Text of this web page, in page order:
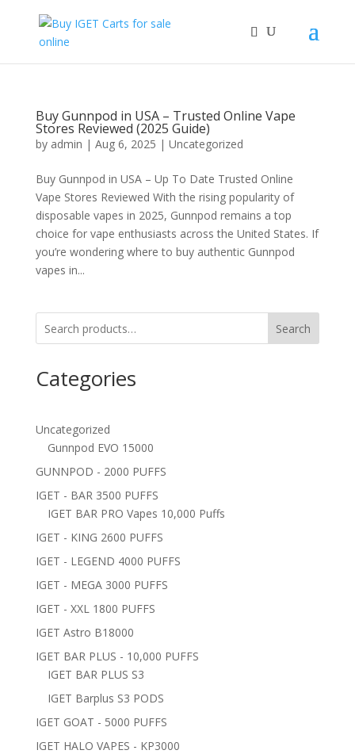
Buy Gunnpod in USA – Trusted Online Vape
Stores Reviewed (2025 Guide)
by admin | Aug 6, 2025 | Uncategorized
Buy Gunnpod in USA – Up To Date Trusted Online
Vape Stores Reviewed With the rising popularity of
disposable vapes in 2025, Gunnpod remains a top
choice for vape enthusiasts across the United States. If
you’re wondering where to buy authentic Gunnpod
vapes in...
Search
Categories
Uncategorized
Gunnpod EVO 15000
GUNNPOD - 2000 PUFFS
IGET - BAR 3500 PUFFS
IGET BAR PRO Vapes 10,000 Puffs
IGET - KING 2600 PUFFS
IGET - LEGEND 4000 PUFFS
IGET - MEGA 3000 PUFFS
IGET - XXL 1800 PUFFS
IGET Astro B18000
IGET BAR PLUS - 10,000 PUFFS
IGET BAR PLUS S3
IGET Barplus S3 PODS
IGET GOAT - 5000 PUFFS
IGET HALO VAPES - KP3000